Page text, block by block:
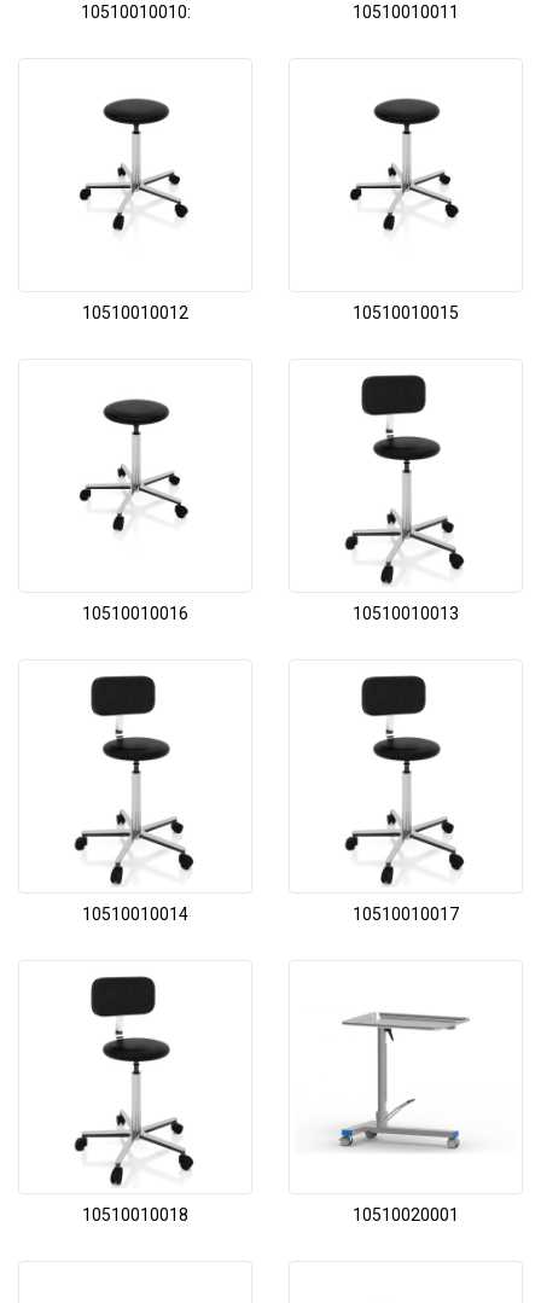
10510010010: 10510010011
10510010012 10510010015
10510010016 10510010013
10510010014 10510010017
10510010018 10510020001